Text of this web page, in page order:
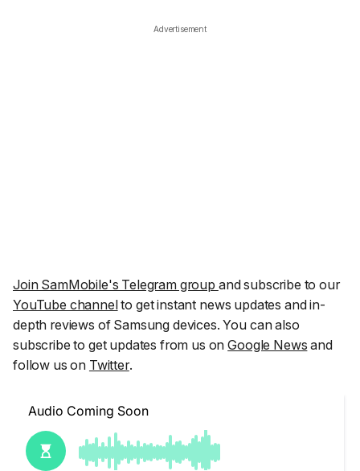
Advertisement
Join SamMobile's Telegram group and subscribe to our
YouTube channelto get instant news updates and in-
depth reviews of Samsung devices. You can also
subscribe to get updates from us onGoogle News and
follow us on Twitter.